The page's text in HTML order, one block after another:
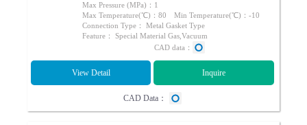
Max Pressure (MPa)：1
Max Temperature(℃)：80 Min Temperature(℃)：-10
Connection Type： Metal Gasket Type
Feature： Special Material Gas,Vacuum
CAD data：
View Detail Inquire
CAD Data：